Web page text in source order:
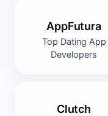
AppFutura
Top Dating App
Developers
Clutch